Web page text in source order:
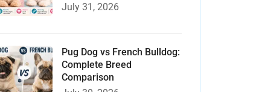
July 31, 2026
Pug Dog vs French Bulldog:
Complete Breed
Comparison